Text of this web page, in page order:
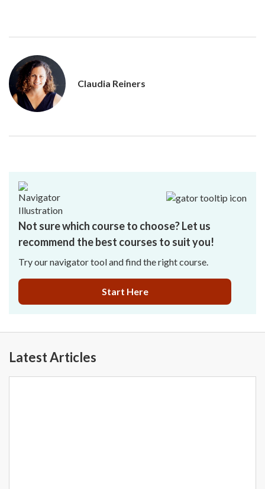
Claudia Reiners
Not sure which course to choose? Let us
recommend the best courses to suit you!
Try our navigator tool and find the right course.
Start Here
Latest Articles